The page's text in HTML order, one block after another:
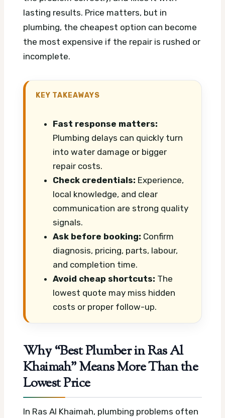
lasting results. Price matters, but in
plumbing, the cheapest option can become
the most expensive if the repair is rushed or
incomplete.
KEY TAKEAWAYS
Fast response matters:
Plumbing delays can quickly turn
into water damage or bigger
repair costs.
Check credentials: Experience,
local knowledge, and clear
communication are strong quality
signals.
Ask before booking: Confirm
diagnosis, pricing, parts, labour,
and completion time.
Avoid cheap shortcuts: The
lowest quote may miss hidden
costs or proper follow-up.
Why “Best Plumber in Ras Al
Khaimah” Means More Than the
Lowest Price
In Ras Al Khaimah, plumbing problems often